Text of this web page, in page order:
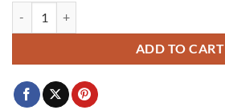
ADD TO CART